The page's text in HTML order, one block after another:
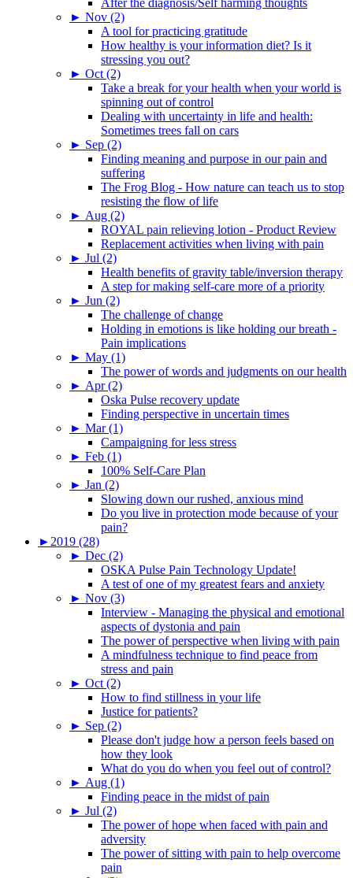
After the diagnosis/Self harming thoughts
► Nov (2)
A tool for practicing gratitude
How healthy is your information diet? Is it
stressing you out?
► Oct (2)
Take a break for your health when your world is
spinning out of control
Dealing with uncertainty in life and health:
Sometimes trees fall on cars
► Sep (2)
Finding meaning and purpose in our pain and
suffering
The Frog Blog - How nature can teach us to stop
resisting the flow of life
► Aug (2)
ROYAL pain relieving lotion - Product Review
Replacement activities when living with pain
► Jul (2)
Health benefits of gravity table/inversion therapy
A step for making self-care more of a priority
► Jun (2)
The challenge of change
Holding in emotions is like holding our breath -
Pain implications
► May (1)
The power of words and judgments on our health
► Apr (2)
Oska Pulse recovery update
Finding perspective in uncertain times
► Mar (1)
Campaigning for less stress
► Feb (1)
100% Self-Care Plan
► Jan (2)
Slowing down our rushed, anxious mind
Do you live in protection mode because of your
pain?
► 2019 (28)
► Dec (2)
OSKA Pulse Pain Technology Update!
A test of one of my greatest fears and anxiety
► Nov (3)
Interview - Managing the physical and emotional
aspects of dystonia and pain
The power of perspective when living with pain
A mindfulness technique to find peace from
stress and pain
► Oct (2)
How to find stillness in your life
Justice for patients?
► Sep (2)
Please don't judge how a person feels based on
how they look
What do you do when you feel out of control?
► Aug (1)
Finding peace in the midst of pain
► Jul (2)
The power of hope when faced with pain and
adversity
The power of sitting with pain to help overcome
pain